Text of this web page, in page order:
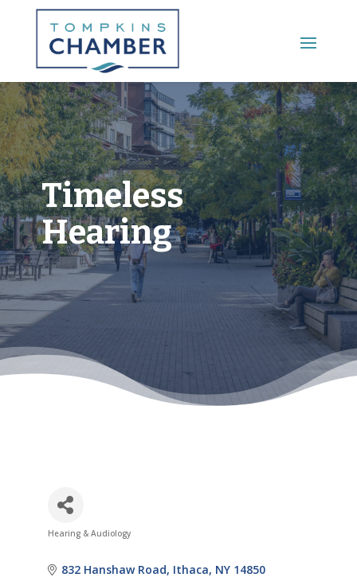
Main Menu
Timeless
Hearing
Categories
Hearing & Audiology
832 Hanshaw Road Ithaca NY 14850